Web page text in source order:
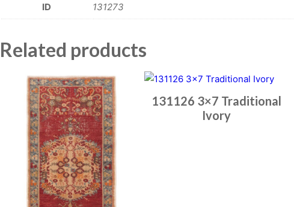
ID 131273
Related products
131126 3×7 Traditional
Ivory